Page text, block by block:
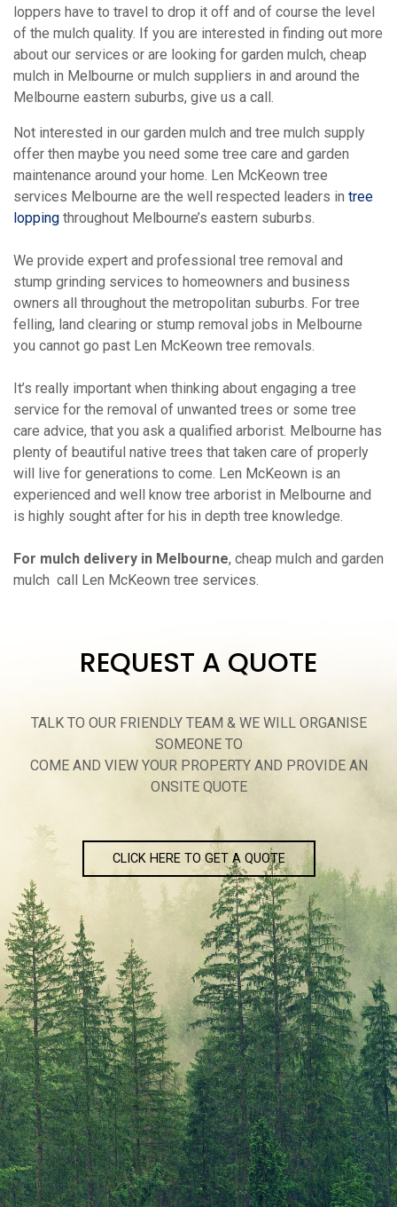
loppers have to travel to drop it off and of course the level
of the mulch quality. If you are interested in finding out more
about our services or are looking for garden mulch, cheap
mulch in Melbourne or mulch suppliers in and around the
Melbourne eastern suburbs, give us a call.
Not interested in our garden mulch and tree mulch supply
offer then maybe you need some tree care and garden
maintenance around your home. Len McKeown tree
services Melbourne are the well respected leaders in tree
lopping throughout Melbourne’s eastern suburbs.
We provide expert and professional tree removal and
stump grinding services to homeowners and business
owners all throughout the metropolitan suburbs. For tree
felling, land clearing or stump removal jobs in Melbourne
you cannot go past Len McKeown tree removals.
It’s really important when thinking about engaging a tree
service for the removal of unwanted trees or some tree
care advice, that you ask a qualified arborist. Melbourne has
plenty of beautiful native trees that taken care of properly
will live for generations to come. Len McKeown is an
experienced and well know tree arborist in Melbourne and
is highly sought after for his in depth tree knowledge.
For mulch delivery in Melbourne, cheap mulch and garden
mulch call Len McKeown tree services.
REQUEST A QUOTE
TALK TO OUR FRIENDLY TEAM & WE WILL ORGANISE
SOMEONE TO
COME AND VIEW YOUR PROPERTY AND PROVIDE AN
ONSITE QUOTE
CLICK HERE TO GET A QUOTE